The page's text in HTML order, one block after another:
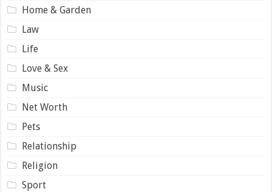
Home & Garden
Law
Life
Love & Sex
Music
Net Worth
Pets
Relationship
Religion
Sport